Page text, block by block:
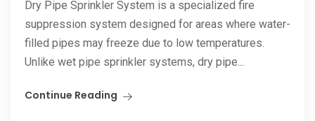
Dry Pipe Sprinkler System is a specialized fire
suppression system designed for areas where water-
filled pipes may freeze due to low temperatures.
Unlike wet pipe sprinkler systems, dry pipe...
Continue Reading